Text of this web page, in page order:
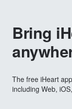
Bring
The free iHeart
including Web,